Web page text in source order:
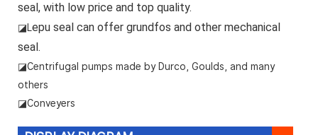
seal, with low price and top quality.
◪Lepu seal can offer grundfos and other mechanical
seal.
◪Centrifugal pumps made by Durco, Goulds, and many
others
◪Conveyers